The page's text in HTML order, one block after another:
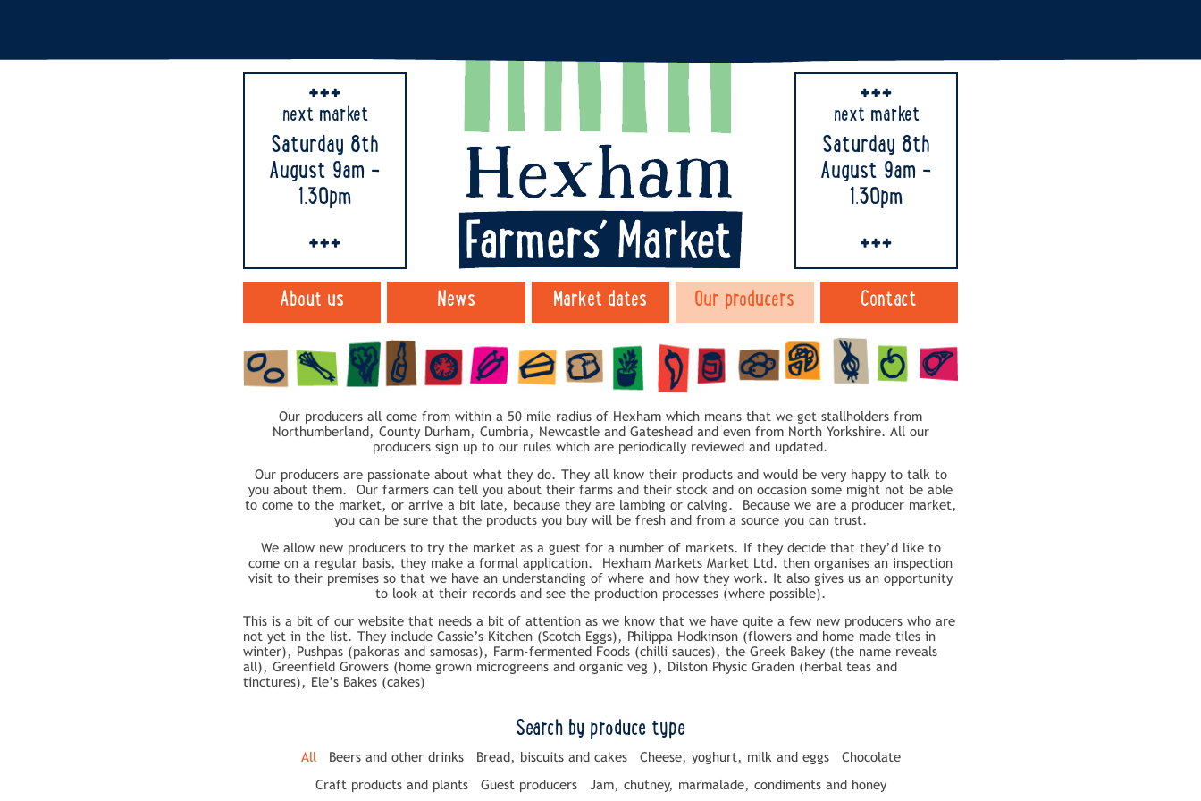
next market
Saturday 8th
August 9am -
1.30pm
next market
Saturday 8th
August 9am -
1.30pm
About us News Market dates Our producers Contact
Our producers all come from within a 50 mile radius of Hexham which means that we get stallholders from
Northumberland, County Durham, Cumbria, Newcastle and Gateshead and even from North Yorkshire. All our
producers sign up to our rules which are periodically reviewed and updated.
Our producers are passionate about what they do. They all know their products and would be very happy to talk to
you about them. Our farmers can tell you about their farms and their stock and on occasion some might not be able
to come to the market, or arrive a bit late, because they are lambing or calving. Because we are a producer market,
you can be sure that the products you buy will be fresh and from a source you can trust.
We allow new producers to try the market as a guest for a number of markets. If they decide that they’d like to
come on a regular basis, they make a formal application. Hexham Markets Market Ltd. then organises an inspection
visit to their premises so that we have an understanding of where and how they work. It also gives us an opportunity
to look at their records and see the production processes (where possible).
This is a bit of our website that needs a bit of attention as we know that we have quite a few new producers who are
not yet in the list. They include Cassie’s Kitchen (Scotch Eggs), Philippa Hodkinson (flowers and home made tiles in
winter), Pushpas (pakoras and samosas), Farm-fermented Foods (chilli sauces), the Greek Bakey (the name reveals
all), Greenfield Growers (home grown microgreens and organic veg ), Dilston Physic Graden (herbal teas and
tinctures), Ele’s Bakes (cakes)
Search by produce type
All Beers and other drinks Bread, biscuits and cakes Cheese, yoghurt, milk and eggs
Chocolate
Craft products and plants
Guest producers Jam, chutney, marmalade, condiments and honey